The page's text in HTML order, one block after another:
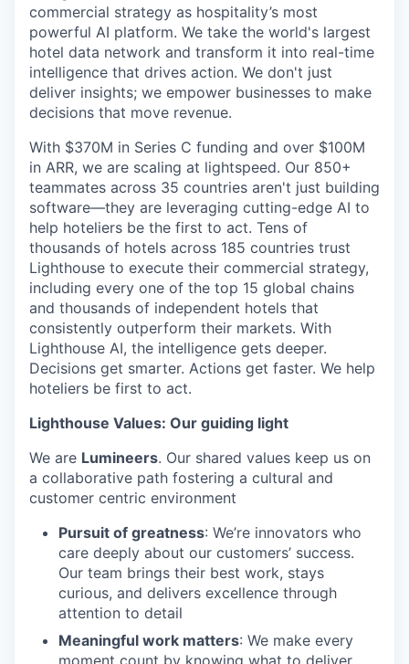
commercial strategy as hospitality’s most
powerful AI platform. We take the world's largest
hotel data network and transform it into real-time
intelligence that drives action. We don't just
deliver insights; we empower businesses to make
decisions that move revenue.
With $370M in Series C funding and over $100M
in ARR, we are scaling at lightspeed. Our 850+
teammates across 35 countries aren't just building
software—they are leveraging cutting-edge AI to
help hoteliers be the first to act. Tens of
thousands of hotels across 185 countries trust
Lighthouse to execute their commercial strategy,
including every one of the top 15 global chains
and thousands of independent hotels that
consistently outperform their markets. With
Lighthouse AI, the intelligence gets deeper.
Decisions get smarter. Actions get faster. We help
hoteliers be first to act.
Lighthouse Values: Our guiding light
We are Lumineers. Our shared values keep us on
a collaborative path fostering a cultural and
customer centric environment
Pursuit of greatness: We’re innovators who
care deeply about our customers’ success.
Our team brings their best work, stays
curious, and delivers excellence through
attention to detail
Meaningful work matters: We make every
moment count by knowing what to deliver,